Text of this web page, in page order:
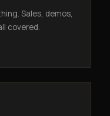
Sales, demos,
covered.